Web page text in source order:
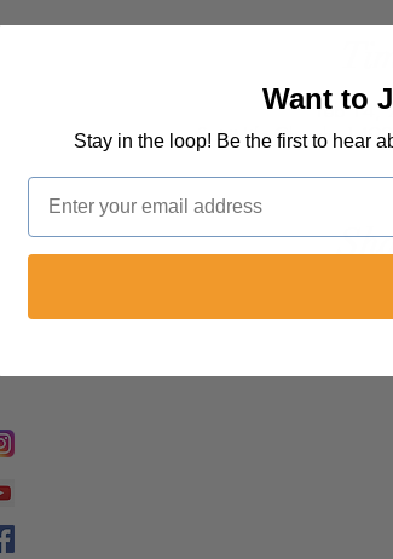
Feb 14,
Spirit Life Church,
Want to
Stay in the loop! Be the first to hear
Email